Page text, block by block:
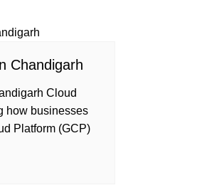
Chandigarh
Cloud
how businesses
Platform (GCP)